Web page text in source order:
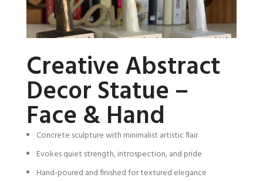
Creative Abstract
Decor Statue –
Face & Hand
Concrete sculpture with minimalist artistic flair
Evokes quiet strength, introspection, and pride
Hand-poured and finished for textured elegance